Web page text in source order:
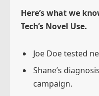
Here’s what we
Tech’s Novel Use.
Joe Doe tested
Shane’s
campaign.